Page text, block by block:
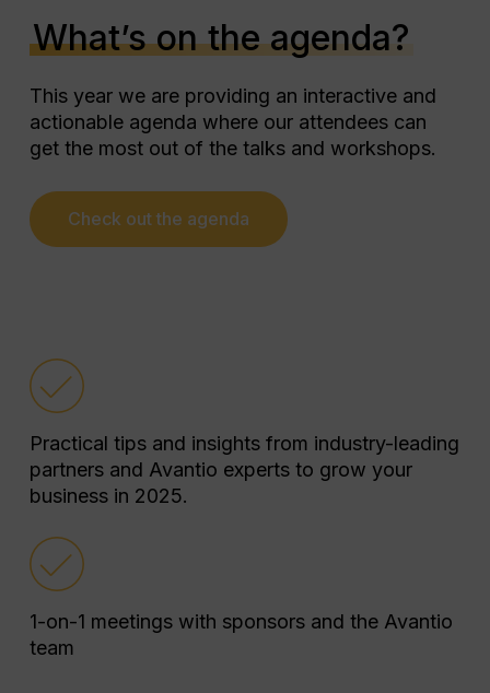
implement practical changes that
directly impact their operational
they offer their customers.
TAP is not just an event to learn,
other Property Managers, share
experiences, and build a
What’s on the agenda?
This year we are providing an interactive and
actionable agenda where our attendees can
get the most out of the talks and workshops.
Check out the agenda
Practical tips and insights from industry-leading
partners and Avantio experts to grow your
business in 2025.
1-on-1 meetings with sponsors and the Avantio
team